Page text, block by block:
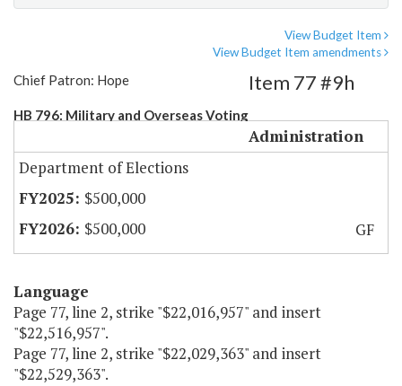
View Budget Item
View Budget Item amendments
Chief Patron: Hope
HB 796: Military and Overseas Voting
Item 77 #9h
Administration
Department of Elections
$500,000
$500,000
GF
Language
Page 77, line 2, strike "$22,016,957" and insert
"$22,516,957".
Page 77, line 2, strike "$22,029,363" and insert
"$22,529,363".